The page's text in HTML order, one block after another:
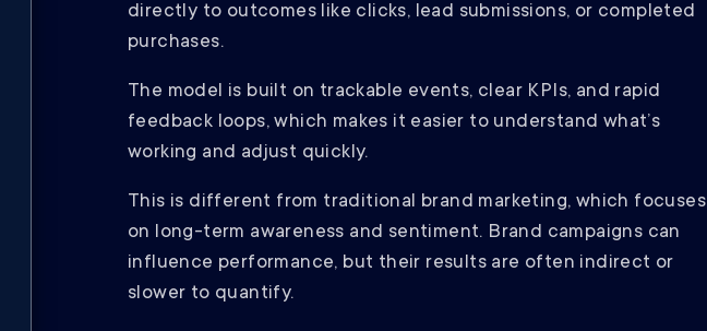
directly to outcomes like clicks, lead submissions, or completed
purchases.
The model is built on trackable events, clear KPIs, and rapid
feedback loops, which makes it easier to understand what’s
working and adjust quickly.
This is different from traditional brand marketing, which focuses
on long-term awareness and sentiment. Brand campaigns can
influence performance, but their results are often indirect or
slower to quantify.